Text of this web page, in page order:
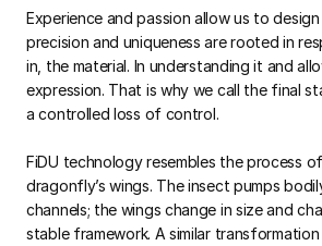
Experience and passion allow us to
precision and uniqueness are rooted in
in, the material. In understanding it and
expression. That is why we call the final
a controlled loss of control.
FiDU technology resembles the process
dragonfly’s wings. The insect pumps
channels; the wings change in size and
stable framework. A similar